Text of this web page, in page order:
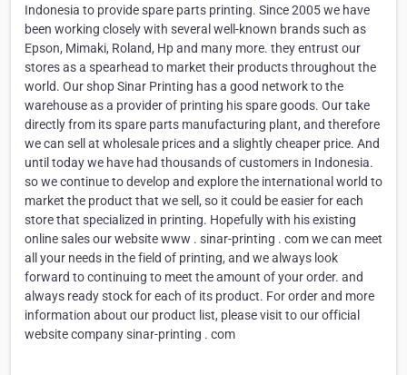
Indonesia to provide spare parts printing. Since 2005 we have
been working closely with several well-known brands such as
Epson, Mimaki, Roland, Hp and many more. they entrust our
stores as a spearhead to market their products throughout the
world. Our shop Sinar Printing has a good network to the
warehouse as a provider of printing his spare goods. Our take
directly from its spare parts manufacturing plant, and therefore
we can sell at wholesale prices and a slightly cheaper price. And
until today we have had thousands of customers in Indonesia.
so we continue to develop and explore the international world to
market the product that we sell, so it could be easier for each
store that specialized in printing. Hopefully with his existing
online sales our website www . sinar-printing . com we can meet
all your needs in the field of printing, and we always look
forward to continuing to meet the amount of your order. and
always ready stock for each of its product. For order and more
information about our product list, please visit to our official
website company sinar-printing . com